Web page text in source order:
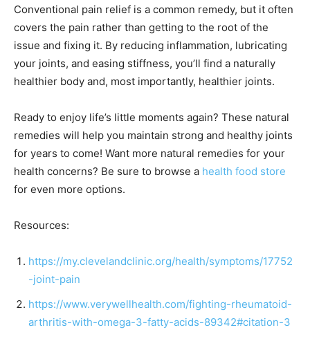
Conventional pain relief is a common remedy, but it often
covers the pain rather than getting to the root of the
issue and fixing it. By reducing inflammation, lubricating
your joints, and easing stiffness, you’ll find a naturally
healthier body and, most importantly, healthier joints.
Ready to enjoy life’s little moments again? These natural
remedies will help you maintain strong and healthy joints
for years to come! Want more natural remedies for your
health concerns? Be sure to browse a health food store
for even more options.
Resources:
https://my.clevelandclinic.org/health/symptoms/17752
-joint-pain
https://www.verywellhealth.com/fighting-rheumatoid-
arthritis-with-omega-3-fatty-acids-89342#citation-3